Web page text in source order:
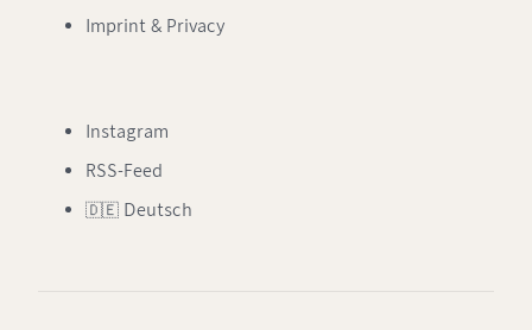
Imprint & Privacy
Instagram
RSS-Feed
🇩🇪 Deutsch